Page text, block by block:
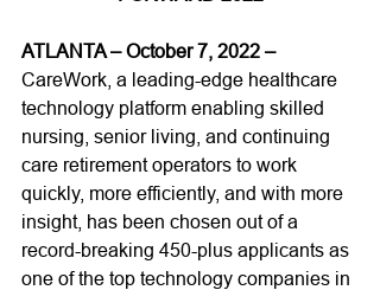
ATLANTA – October 7, 2022 –
CareWork, a leading-edge healthcare
technology platform enabling skilled
nursing, senior living, and continuing
care retirement operators to work
quickly, more efficiently, and with more
insight, has been chosen out of a
record-breaking 450-plus applicants as
one of the top technology companies in